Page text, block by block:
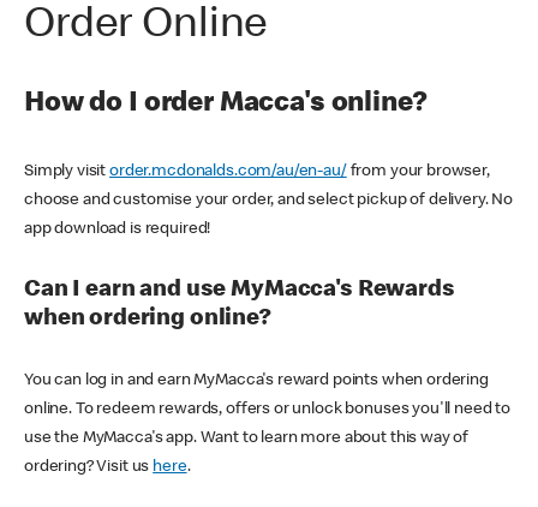
Order Online
How do I order Macca's online?
Simply visitorder.mcdonalds.com/au/en-au/ from your browser,
choose and customise your order, and select pickup of delivery. No
app download is required!
Can I earn and use MyMacca's Rewards
when ordering online?
You can log in and earn MyMacca's reward points when ordering
online. To redeem rewards, offers or unlock bonuses you'll need to
use the MyMacca's app. Want to learn more about this way of
ordering? Visit us here.